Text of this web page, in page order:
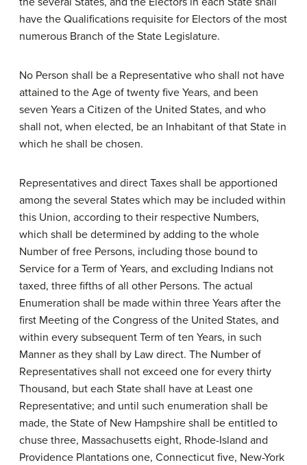
have the Qualifications requisite for Electors of the most
numerous Branch of the State Legislature.
No Person shall be a Representative who shall not have
attained to the Age of twenty five Years, and been
seven Years a Citizen of the United States, and who
shall not, when elected, be an Inhabitant of that State in
which he shall be chosen.
Representatives and direct Taxes shall be apportioned
among the several States which may be included within
this Union, according to their respective Numbers,
which shall be determined by adding to the whole
Number of free Persons, including those bound to
Service for a Term of Years, and excluding Indians not
taxed, three fifths of all other Persons. The actual
Enumeration shall be made within three Years after the
first Meeting of the Congress of the United States, and
within every subsequent Term of ten Years, in such
Manner as they shall by Law direct. The Number of
Representatives shall not exceed one for every thirty
Thousand, but each State shall have at Least one
Representative; and until such enumeration shall be
made, the State of New Hampshire shall be entitled to
chuse three, Massachusetts eight, Rhode-Island and
Providence Plantations one, Connecticut five, New-York